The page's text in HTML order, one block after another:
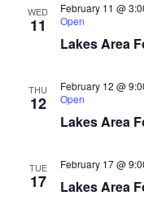
WED
11
Lakes Area
February 11 @
Open
THU
12
Lakes Area
February 12 @
Open
TUE
17 Lakes Area
February 17 @